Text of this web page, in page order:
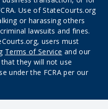
Use of StateCourts.org
or harassing others
lawsuits and fines.
users must
Terms of Service and our
they will not use
under the FCRA per our